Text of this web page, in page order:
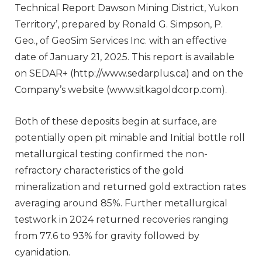
Technical Report Dawson Mining District, Yukon
Territory’, prepared by Ronald G. Simpson, P.
Geo., of GeoSim Services Inc. with an effective
date of January 21, 2025. This report is available
on SEDAR+ (http://www.sedarplus.ca) and on the
Company’s website (www.sitkagoldcorp.com).
Both of these deposits begin at surface, are
potentially open pit minable and Initial bottle roll
metallurgical testing confirmed the non-
refractory characteristics of the gold
mineralization and returned gold extraction rates
averaging around 85%. Further metallurgical
testwork in 2024 returned recoveries ranging
from 77.6 to 93% for gravity followed by
cyanidation.